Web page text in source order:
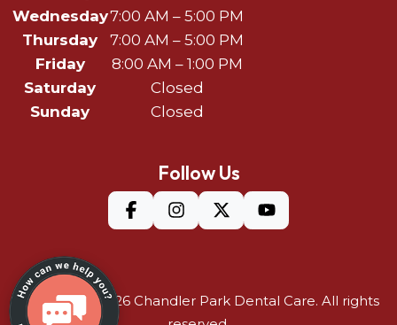
Wednesday7:00 AM – 5:00 PM
Thursday
7:00 AM – 5:00 PM
Friday
8:00 AM – 1:00 PM
Saturday
Closed
Sunday
Closed
Follow Us
©Copyright 2026 Chandler Park Dental Care. All rights